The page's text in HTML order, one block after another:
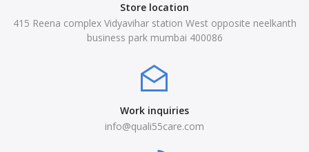
Store location
415 Reena complex Vidyavihar station West opposite neelkanth
business park mumbai 400086
Work inquiries
info@quali55care.com